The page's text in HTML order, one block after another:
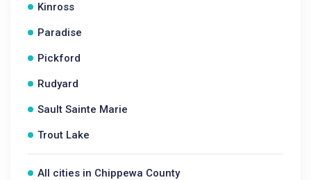
Kinross
Paradise
Pickford
Rudyard
Sault Sainte Marie
Trout Lake
All cities in Chippewa County